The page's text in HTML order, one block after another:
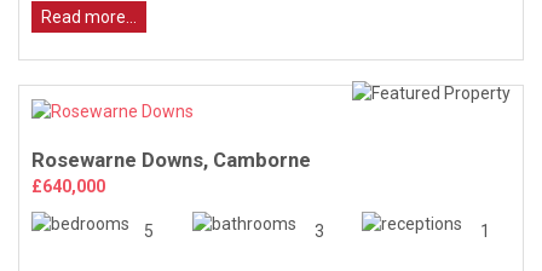
Read more...
Rosewarne Downs, Camborne
£640,000
5 3 1